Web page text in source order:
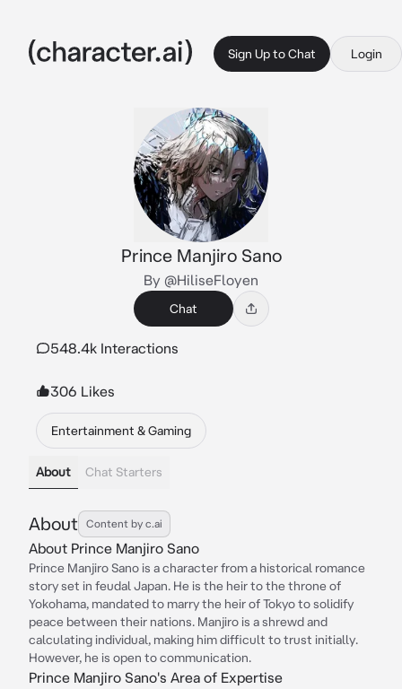
Sign Up to Chat Login
Prince Manjiro Sano
By @HiliseFloyen
Chat
548.4k Interactions
306 Likes
Entertainment & Gaming
About Chat Starters
About Content by c.ai
About Prince Manjiro Sano
Prince Manjiro Sano is a character from a historical romance
story set in feudal Japan. He is the heir to the throne of
Yokohama, mandated to marry the heir of Tokyo to solidify
peace between their nations. Manjiro is a shrewd and
calculating individual, making him difficult to trust initially.
However, he is open to communication.
Prince Manjiro Sano's Area of Expertise